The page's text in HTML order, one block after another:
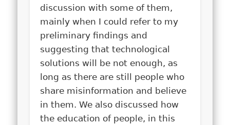
discussion with some of them,
mainly when I could refer to my
preliminary findings and
suggesting that technological
solutions will be not enough, as
long as there are still people who
share misinformation and believe
in them. We also discussed how
the education of people, in this